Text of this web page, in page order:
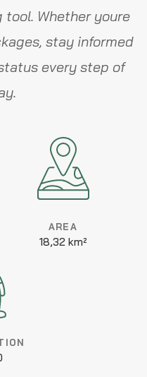
Whether youre
stay informed
every step of
AREA
18,32 km²